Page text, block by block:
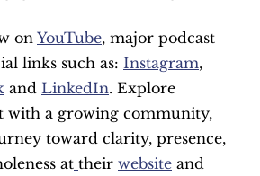
on YouTube, major podcast
links such as: Instagram
and LinkedIn. Explore
with a growing community,
toward clarity, presence,
at their website